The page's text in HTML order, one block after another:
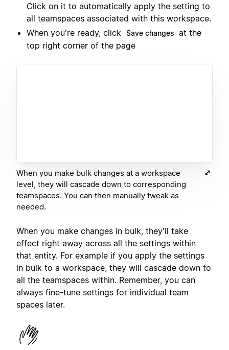
Click on it to automatically apply the setting to
all teamspaces associated with this workspace.
When you're ready, click
Save changes at the
top right corner of the page
When you make bulk changes at a workspace
level, they will cascade down to corresponding
teamspaces. You can then manually tweak as
needed.
When you make changes in bulk, they'll take
effect right away across all the settings within
that entity. For example if you apply the settings
in bulk to a workspace, they will cascade down to
all the teamspaces within. Remember, you can
always fine-tune settings for individual team
spaces later.